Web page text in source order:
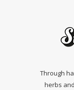
Through
herbs